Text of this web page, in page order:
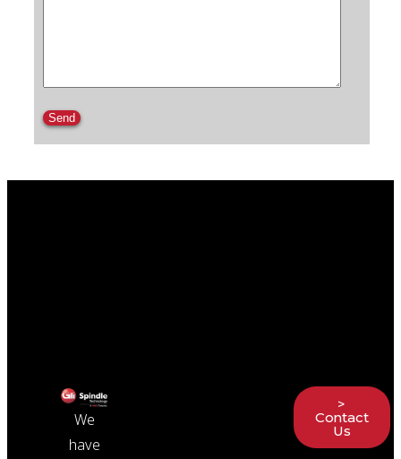
Please leave this field empty.
We
have
>
Contact
Us